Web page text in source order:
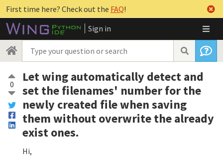
First time here? Check out the FAQ!
Sign in
0
Let wing automatically detect and
set the filenames' number for the
newly created file when saving
them without overwrite the already
exist ones.
Hi,